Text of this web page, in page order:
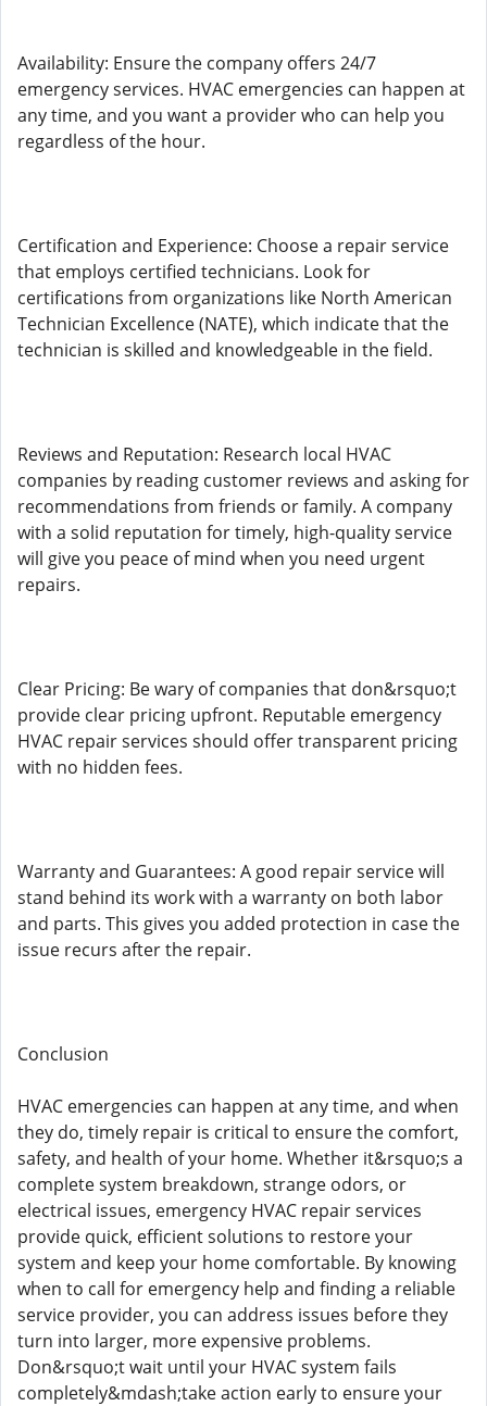
Availability: Ensure the company offers 24/7
emergency services. HVAC emergencies can happen at
any time, and you want a provider who can help you
regardless of the hour.
Certification and Experience: Choose a repair service
that employs certified technicians. Look for
certifications from organizations like North American
Technician Excellence (NATE), which indicate that the
technician is skilled and knowledgeable in the field.
Reviews and Reputation: Research local HVAC
companies by reading customer reviews and asking for
recommendations from friends or family. A company
with a solid reputation for timely, high-quality service
will give you peace of mind when you need urgent
repairs.
Clear Pricing: Be wary of companies that don&rsquo;t
provide clear pricing upfront. Reputable emergency
HVAC repair services should offer transparent pricing
with no hidden fees.
Warranty and Guarantees: A good repair service will
stand behind its work with a warranty on both labor
and parts. This gives you added protection in case the
issue recurs after the repair.
Conclusion
HVAC emergencies can happen at any time, and when
they do, timely repair is critical to ensure the comfort,
safety, and health of your home. Whether it&rsquo;s a
complete system breakdown, strange odors, or
electrical issues, emergency HVAC repair services
provide quick, efficient solutions to restore your
system and keep your home comfortable. By knowing
when to call for emergency help and finding a reliable
service provider, you can address issues before they
turn into larger, more expensive problems.
Don&rsquo;t wait until your HVAC system fails
completely&mdash;take action early to ensure your